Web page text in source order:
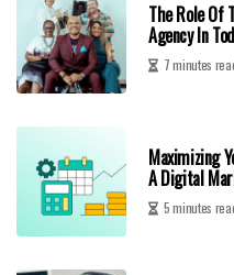
The Role Of
Agency In
7 minutes
Maximizing
A Digital
5 minutes